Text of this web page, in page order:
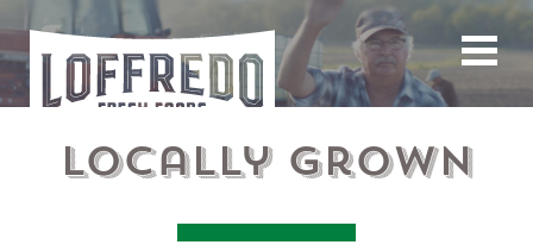
Locally Grown